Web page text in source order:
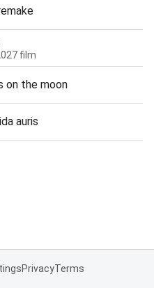
film
on the moon
auris
PrivacyTerms